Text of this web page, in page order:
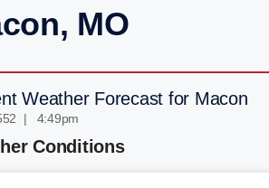
MO
Weather Forecast for Macon
| 4:49pm
Conditions